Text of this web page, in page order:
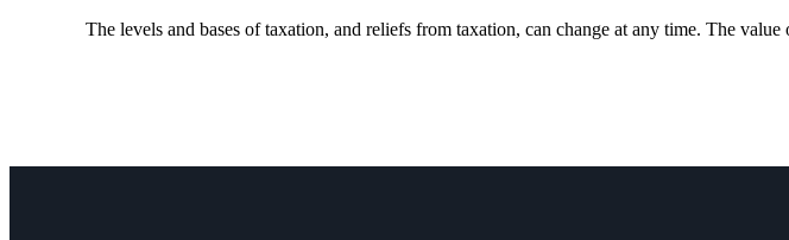
The levels and bases of taxation, and reliefs from taxation, can change at any time. The